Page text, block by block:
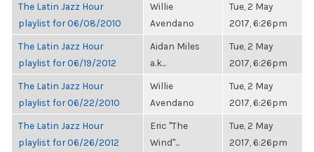
The Latin Jazz Hour
playlist for 06/08/2010
Willie
Avendano
Tue, 2 May
2017, 6:26pm
The Latin Jazz Hour
playlist for 06/19/2012
Aidan Miles
a.k...
Tue, 2 May
2017, 6:26pm
The Latin Jazz Hour
playlist for 06/22/2010
Willie
Avendano
Tue, 2 May
2017, 6:26pm
The Latin Jazz Hour
playlist for 06/26/2012
Eric "The
Wind"...
Tue, 2 May
2017, 6:26pm